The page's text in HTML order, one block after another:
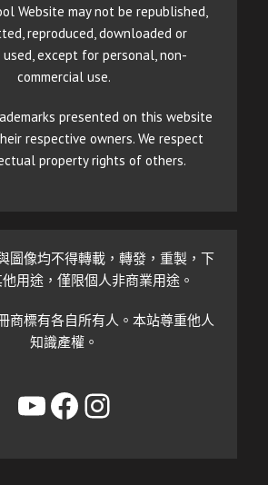
Website may not be republished,
reproduced, downloaded or
except for personal, non-
commercial use.
presented on this website
respective owners. We respect
property rights of others.
圖像均不得轉載，轉發，重製，下
用途，僅限個人非商業用途。
商標有各自所有人。本站尊重他人
知識產權。
YouTube
Facebook
Instagram